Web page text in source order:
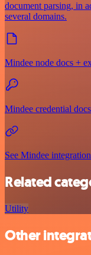
document parsing, in
several domains.
Mindee node docs +
Mindee credential docs
See Mindee
Related
Utility
Other